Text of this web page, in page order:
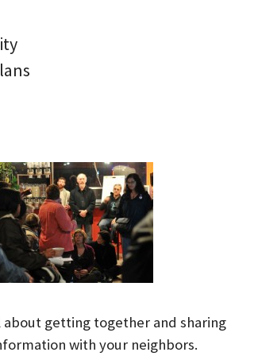
about getting together and sharing
with your neighbors.